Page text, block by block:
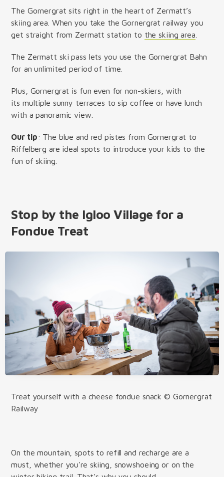
The Gornergrat sits right in the heart of Zermatt’s
skiing area. When you take the Gornergrat railway you
get straight from Zermatt station to the skiing area
The Zermatt ski pass lets you use the Gornergrat Bahn
for an unlimited period of time.
Plus, Gornergrat is fun even for non-skiers, with
its multiple sunny terraces to sip coffee or have lunch
with a panoramic view.
Our tip: The blue and red pistes from Gornergrat to
Riffelberg are ideal spots to introduce your kids to the
fun of skiing.
Stop by the Igloo Village for a
Fondue Treat
Treat yourself with a cheese fondue snack © Gornergrat
Railway
On the mountain, spots to refill and recharge are a
must, whether you're skiing, snowshoeing or on the